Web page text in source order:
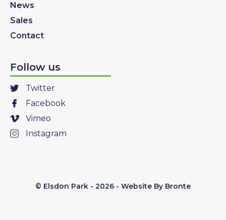
News
Sales
Contact
Follow us
Twitter
Facebook
Vimeo
Instagram
© Elsdon Park - 2026 - Website By Bronte